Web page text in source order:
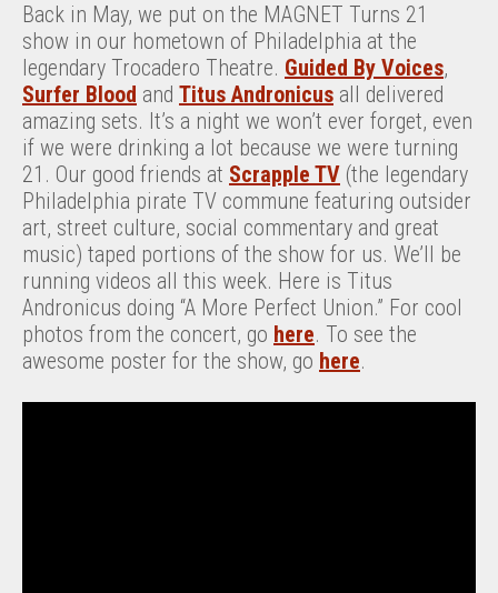
Back in May, we put on the MAGNET Turns 21
show in our hometown of Philadelphia at the
legendary Trocadero Theatre. Guided By Voices,
Surfer Blood and Titus Andronicus all delivered
amazing sets. It’s a night we won’t ever forget, even
if we were drinking a lot because we were turning
21. Our good friends at Scrapple TV (the legendary
Philadelphia pirate TV commune featuring outsider
art, street culture, social commentary and great
music) taped portions of the show for us. We’ll be
running videos all this week. Here is Titus
Andronicus doing “A More Perfect Union.” For cool
photos from the concert, go here. To see the
awesome poster for the show, go here.